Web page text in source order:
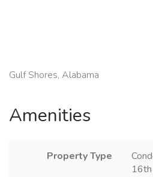
Gulf Shores, Alabama
Amenities
Property Type